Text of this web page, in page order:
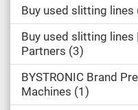
Buy used slitting lines
Buy used slitting lines
Partners 3
BYSTRONIC Brand
Machines 1